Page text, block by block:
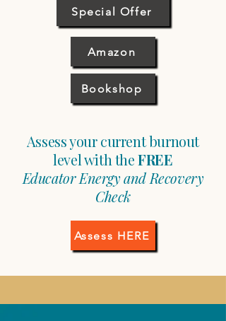
Special Offer
Amazon
Bookshop
Assess your current burnout
level with theFREE
Educator Energy and Recovery
Check
Assess HERE